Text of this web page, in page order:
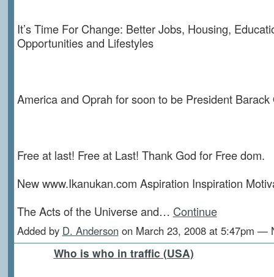
It’s Time For Change: Better Jobs, Housing,
Opportunities and Lifestyles
America and Oprah for soon to be President Barack
Free at last! Free at Last! Thank God for Free dom.
New www.Ikanukan.com Aspiration Inspiration
The Acts of the Universe and… Continue
Added by D. Andersonon March 23, 2008 at 5:47pm —
Who is who in traffic (USA)